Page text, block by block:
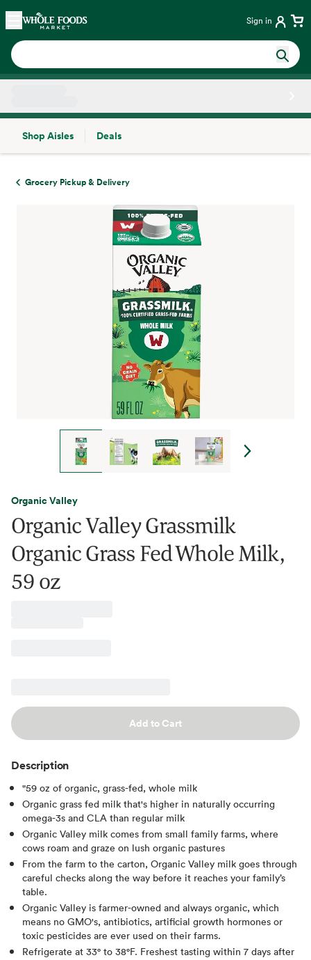
Skip main navigation
Home Sign in
Shop Aisles
Deals
Grocery Pickup & Delivery
Organic Valley
Organic Valley Grassmilk
Organic Grass Fed Whole Milk,
59 oz
Add to Cart
Description
"59 oz of organic, grass-fed, whole milk
Organic grass fed milk that's higher in naturally occurring
omega-3s and CLA than regular milk
Organic Valley milk comes from small family farms, where
cows roam and graze on lush organic pastures
From the farm to the carton, Organic Valley milk goes through
careful checks along the way before it reaches your family’s
table.
Organic Valley is farmer-owned and always organic, which
means no GMO's, antibiotics, artificial growth hormones or
toxic pesticides are ever used on their farms.
Refrigerate at 33° to 38°F. Freshest tasting within 7 days after